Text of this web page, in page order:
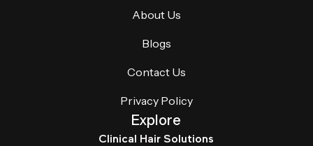
About Us
Blogs
Contact Us
Privacy Policy
Explore
Clinical Hair Solutions